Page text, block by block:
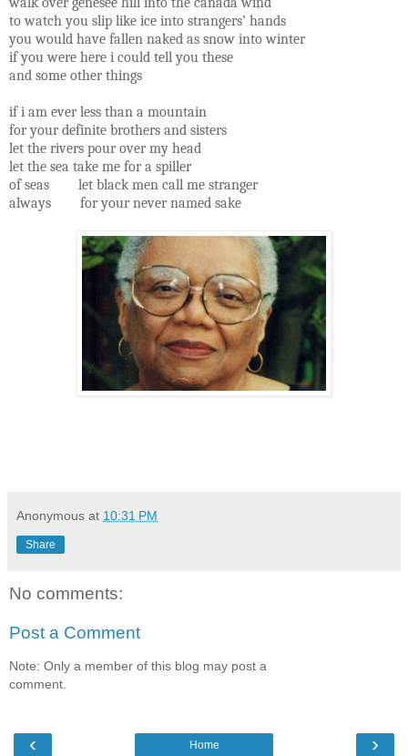
to watch you slip like ice into strangers’ hands
you would have fallen naked as snow into winter
if you were here i could tell you these
and some other things
if i am ever less than a mountain
for your definite brothers and sisters
let the rivers pour over my head
let the sea take me for a spiller
of seas let black men call me stranger
always for your never named sake
Anonymous at 10:31 PM
Share
No comments:
Post a Comment
Note: Only a member of this blog may post a
comment.
‹ ›
Home